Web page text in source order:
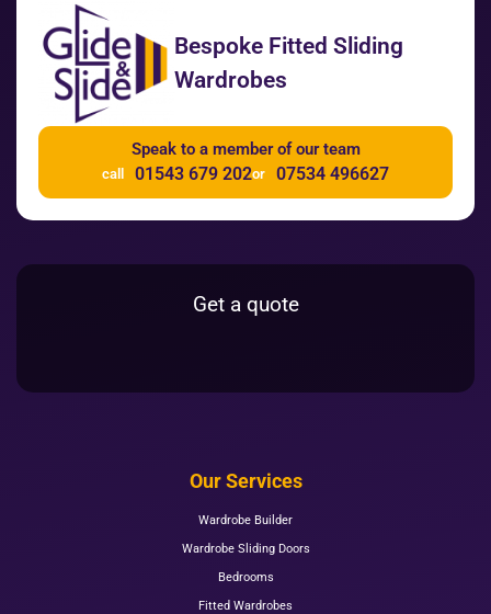
Bespoke Fitted Sliding
Wardrobes
Speak to a member of our team
call 01543 679 202or 07534 496627
Get a quote
Our Services
Wardrobe Builder
Wardrobe Sliding Doors
Bedrooms
Fitted Wardrobes